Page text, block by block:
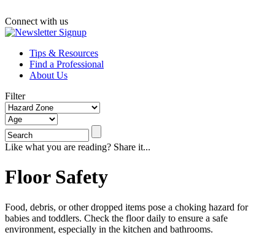
Connect with us
Tips & Resources
Find a Professional
About Us
Filter
Like what you are reading? Share it...
Floor Safety
Food, debris, or other dropped items pose a choking hazard for
babies and toddlers. Check the floor daily to ensure a safe
environment, especially in the kitchen and bathrooms.